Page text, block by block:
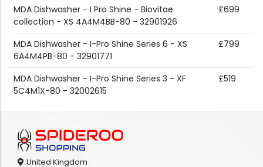
MDA Dishwasher - I Pro Shine - Biovitae
collection - XS 4A4M4BB-80 - 32901926
£699
MDA Dishwasher - I-Pro Shine Series 6 - XS
6A4M4PB-80 - 32901771
£799
MDA Dishwasher - I-Pro Shine Series 3 - XF
5C4M1X-80 - 32002615
£519
United Kingdom